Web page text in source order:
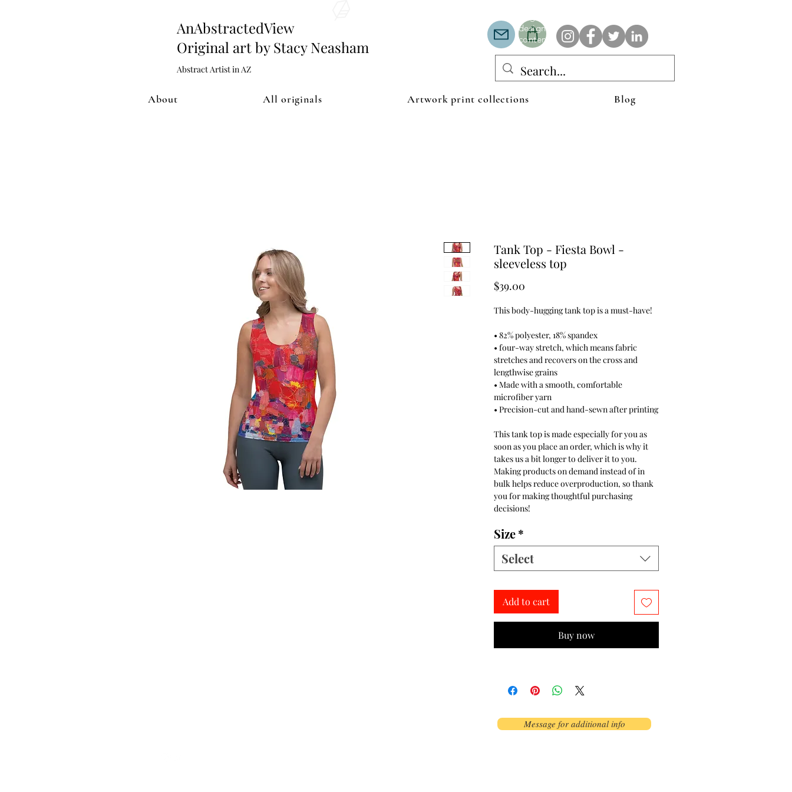
AnAbstractedView
Original art by Stacy Neasham
Abstract Artist in AZ
design with colors that intertwine and collide help create
contemporary clothing for anyone.
About All originals Artwork print collections Blog
Tank Top - Fiesta Bowl -
sleeveless top
$39.00
This body-hugging tank top is a must-have!
• 82% polyester, 18% spandex
• four-way stretch, which means fabric
stretches and recovers on the cross and
lengthwise grains
• Made with a smooth, comfortable
microfiber yarn
• Precision-cut and hand-sewn after printing
This tank top is made especially for you as
soon as you place an order, which is why it
takes us a bit longer to deliver it to you.
Making products on demand instead of in
bulk helps reduce overproduction, so thank
you for making thoughtful purchasing
decisions!
Size*
Select
Add to cart
Buy now
Message for additional info